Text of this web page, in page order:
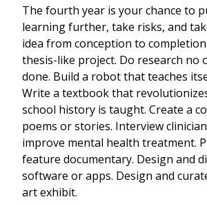
The fourth year is your chance to
learning further, take risks, and
idea from conception to
thesis-like project. Do research no
done. Build a robot that teaches
Write a textbook that
school history is taught. Create a
poems or stories. Interview
improve mental health treatment.
feature documentary. Design and
software or apps. Design and
art exhibit.